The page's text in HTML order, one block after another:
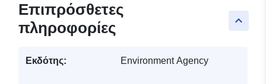
keyboard_arrow_up
Επιπρόσθετες
πληροφορίες
Εκδότης: Environment Agency